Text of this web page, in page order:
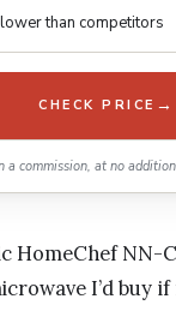
than competitors
CHECK PRICE →
a commission, at no
HomeChef NN-
I’d buy